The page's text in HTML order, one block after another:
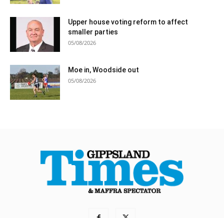
Upper house voting reform to affect
smaller parties
05/08/2026
Moe in, Woodside out
05/08/2026